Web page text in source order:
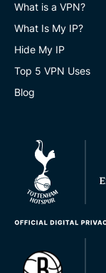
What is a VPN?
What Is My IP?
Hide My IP
Top 5 VPN Uses
Blog